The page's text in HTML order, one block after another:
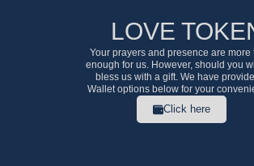
LOVE
Your prayers and presence are more
enough for us. However, should you
bless us with a gift. We have
Wallet options below for your
Click here